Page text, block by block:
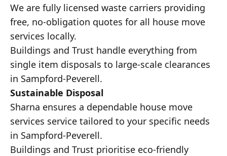
We are fully licensed waste carriers providing
free, no-obligation quotes for all house move
services locally.
Buildings and Trust handle everything from
single item disposals to large-scale clearances
in Sampford-Peverell.
Sustainable Disposal
Sharna ensures a dependable house move
services service tailored to your specific needs
in Sampford-Peverell.
Buildings and Trust prioritise eco-friendly